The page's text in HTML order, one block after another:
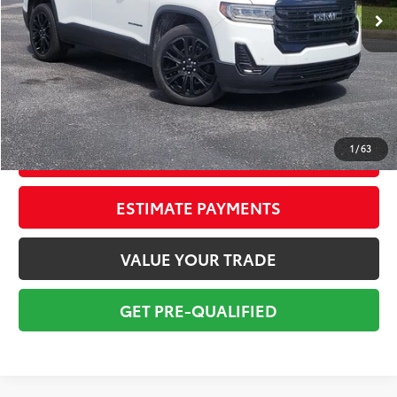
1 /63
Savings
$3,600
Sale Price:
$23,999
Pre-delivery Service Fee:
+$998
Electronic Tag:
+$298
Total Price:
$25,295
CONFIRM AVAILABILITY
ESTIMATE PAYMENTS
VALUE YOUR TRADE
GET PRE-QUALIFIED